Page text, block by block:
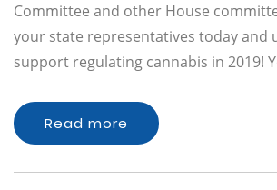
Committee and other House
your state representatives today and
support regulating cannabis in 2019!
Read more